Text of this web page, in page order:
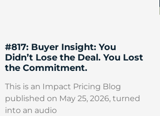
#817: Buyer Insight: You
Didn’t Lose the Deal. You Lost
the Commitment.
This is an Impact Pricing Blog
published on May 25, 2026, turned
into an audio